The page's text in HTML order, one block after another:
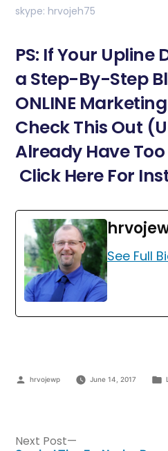
skype: hrvojeh75
PS: If Your Upline
a Step-By-Step
ONLINE
Check This Out
Already Have
Click Here For
See Full
hrvojewp June 14, 2017
Next Post